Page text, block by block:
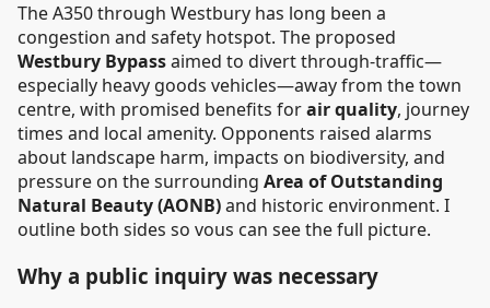
The A350 through Westbury has long been a
congestion and safety hotspot. The proposed
Westbury Bypassaimed to divert through-traffic—
especially heavy goods vehicles—away from the town
centre, with promised benefits forair quality, journey
times and local amenity. Opponents raised alarms
about landscape harm, impacts on biodiversity, and
pressure on the surrounding Area of Outstanding
Natural Beauty (AONB)and historic environment. I
outline both sides so vous can see the full picture.
Why a public inquiry was necessary